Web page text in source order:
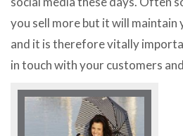
you sell more but it will maintain
and it is therefore vitally
in touch with your customers